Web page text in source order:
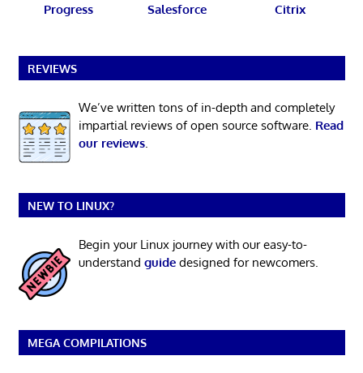
Progress Salesforce Citrix
REVIEWS
We’ve written tons of in-depth and completely
impartial reviews of open source software. Read
our reviews.
NEW TO LINUX?
Begin your Linux journey with our easy-to-
understand guidedesigned for newcomers.
MEGA COMPILATIONS